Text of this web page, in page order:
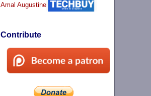
Amal Augustine
Contribute